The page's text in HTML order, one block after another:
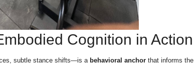
Cognition in Action
subtle stance shifts—is a behavioral anchor that informs the